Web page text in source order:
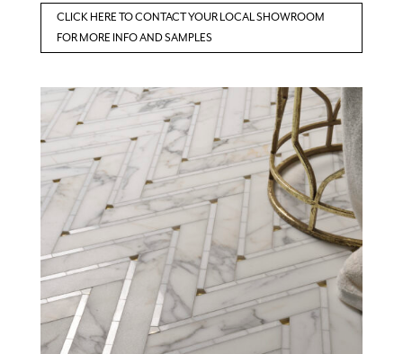
CLICK HERE TO CONTACT YOUR LOCAL SHOWROOM
FOR MORE INFO AND SAMPLES